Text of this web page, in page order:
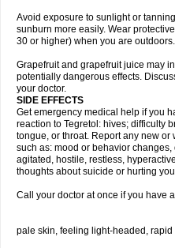
Avoid exposure to sunlight or
sunburn more easily. Wear
30 or higher) when you are outdoors.
Grapefruit and grapefruit juice may
potentially dangerous effects.
your doctor.
SIDE EFFECTS
Get emergency medical help if you
reaction to Tegretol: hives; difficulty
tongue, or throat. Report any new or
such as: mood or behavior changes,
agitated, hostile, restless,
thoughts about suicide or hurting
Call your doctor at once if you have
pale skin, feeling light-headed,